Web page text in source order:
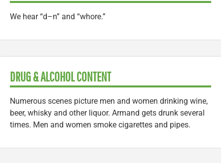
We hear “d–n” and “whore.”
DRUG & ALCOHOL CONTENT
Numerous scenes picture men and women drinking wine,
beer, whisky and other liquor. Armand gets drunk several
times. Men and women smoke cigarettes and pipes.